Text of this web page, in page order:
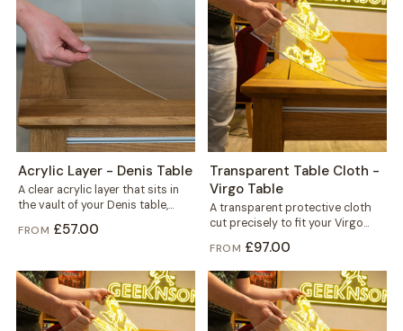
Acrylic Layer - Denis Table
A clear acrylic layer that sits in
the vault of your Denis table,
FROM £57.00
Transparent Table Cloth -
Virgo Table
A transparent protective cloth
cut precisely to fit your Virgo
FROM £97.00